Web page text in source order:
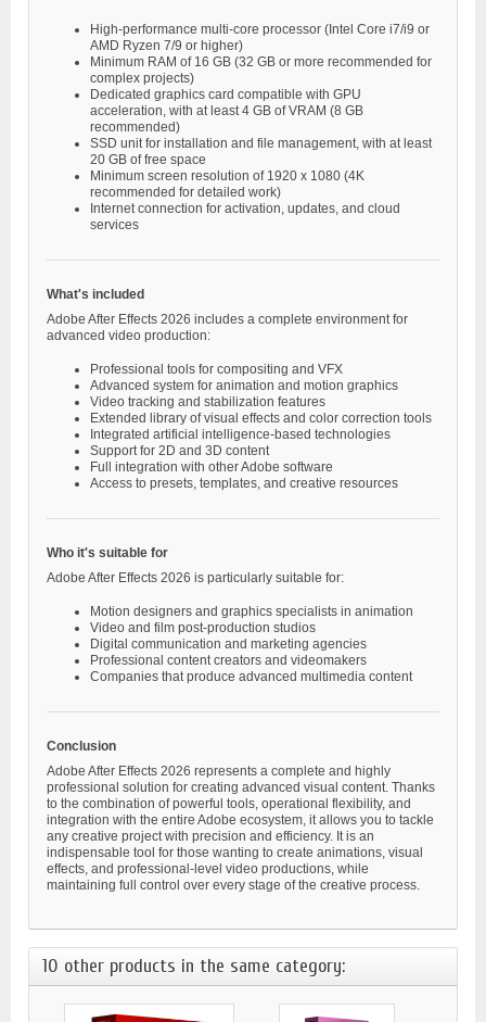
High-performance multi-core processor (Intel Core i7/i9 or
AMD Ryzen 7/9 or higher)
Minimum RAM of 16 GB (32 GB or more recommended for
complex projects)
Dedicated graphics card compatible with GPU
acceleration, with at least 4 GB of VRAM (8 GB
recommended)
SSD unit for installation and file management, with at least
20 GB of free space
Minimum screen resolution of 1920 x 1080 (4K
recommended for detailed work)
Internet connection for activation, updates, and cloud
services
What's included
Adobe After Effects 2026 includes a complete environment for
advanced video production:
Professional tools for compositing and VFX
Advanced system for animation and motion graphics
Video tracking and stabilization features
Extended library of visual effects and color correction tools
Integrated artificial intelligence-based technologies
Support for 2D and 3D content
Full integration with other Adobe software
Access to presets, templates, and creative resources
Who it's suitable for
Adobe After Effects 2026 is particularly suitable for:
Motion designers and graphics specialists in animation
Video and film post-production studios
Digital communication and marketing agencies
Professional content creators and videomakers
Companies that produce advanced multimedia content
Conclusion
Adobe After Effects 2026 represents a complete and highly
professional solution for creating advanced visual content. Thanks
to the combination of powerful tools, operational flexibility, and
integration with the entire Adobe ecosystem, it allows you to tackle
any creative project with precision and efficiency. It is an
indispensable tool for those wanting to create animations, visual
effects, and professional-level video productions, while
maintaining full control over every stage of the creative process.
10 other products in the same category: